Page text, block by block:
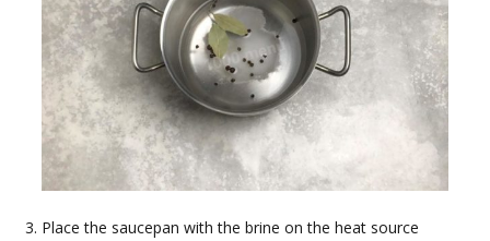
Place the saucepan with the brine on the heat source